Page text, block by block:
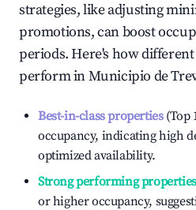
strategies, like adjusting
promotions, can boost
periods. Here's how
perform inMunicipio de
Best-in-class properties(Top
occupancy, indicating high
optimized availability.
Strong performing properties
or higher occupancy,